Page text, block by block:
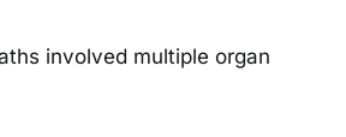
involved multiple organ